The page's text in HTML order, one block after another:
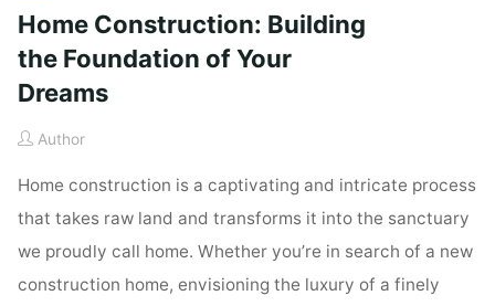
Home Construction: Building
the Foundation of Your
Dreams
Author
Home construction is a captivating and intricate process
that takes raw land and transforms it into the sanctuary
we proudly call home. Whether you’re in search of a new
construction home, envisioning the luxury of a finely